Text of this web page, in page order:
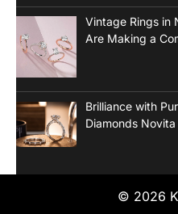
Vintage Rings in
Are Making a
Brilliance with
Diamonds
© 2026